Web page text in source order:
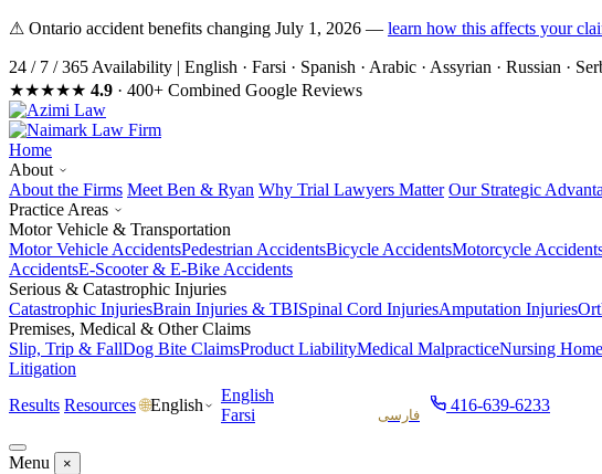
⚠ Ontario accident benefits changing July 1, 2026 — learn how this affects your
24 / 7 / 365 Availability | English · Farsi · Spanish · Arabic · Assyrian · Russian ·
★★★★★ 4.9 · 400+ Combined Google Reviews
Home
About
About the Firms Meet Ben & Ryan Why Trial Lawyers Matter Our Strategic
Practice Areas
Motor Vehicle & Transportation
Motor Vehicle AccidentsPedestrian AccidentsBicycle AccidentsMotorcycle
AccidentsE-Scooter & E-Bike Accidents
Serious & Catastrophic Injuries
Catastrophic InjuriesBrain Injuries & TBISpinal Cord InjuriesAmputation Injuries
Premises, Medical & Other Claims
Slip, Trip & FallDog Bite ClaimsProduct LiabilityMedical MalpracticeNursing
Litigation
Results Resources 🌐English
English
Farsi
فارسی
416-639-6233
Menu ×